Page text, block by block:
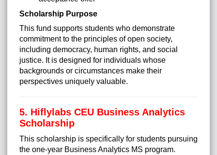
Scholarship Purpose
This fund supports students who demonstrate
commitment to the principles of open society,
including democracy, human rights, and social
justice. It is designed for individuals whose
backgrounds or circumstances make their
perspectives uniquely valuable.
5. Hiflylabs CEU Business Analytics
Scholarship
This scholarship is specifically for students pursuing
the one-year Business Analytics MS program.